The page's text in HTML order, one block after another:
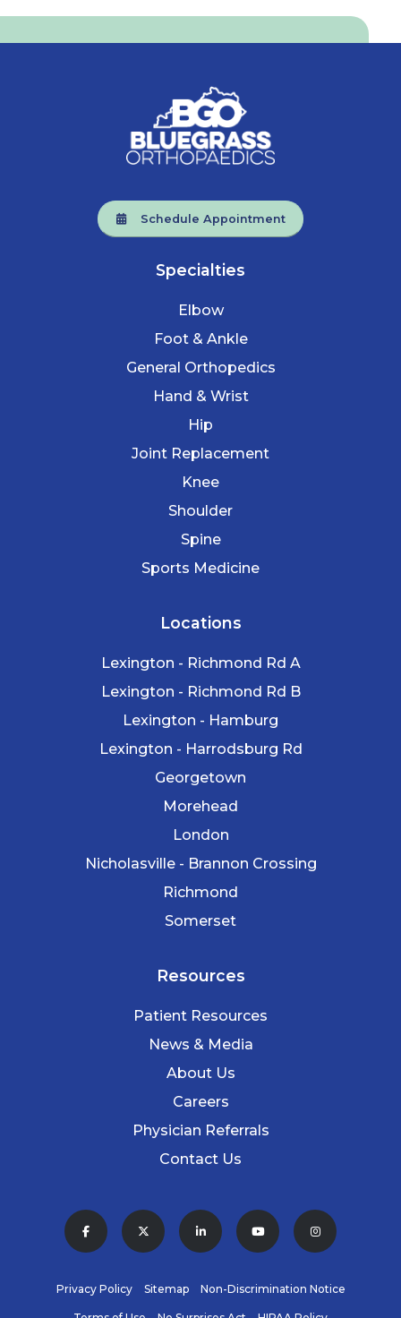
Schedule Appointment
Specialties
Elbow
Foot & Ankle
General Orthopedics
Hand & Wrist
Hip
Joint Replacement
Knee
Shoulder
Spine
Sports Medicine
Locations
Lexington - Richmond Rd A
Lexington - Richmond Rd B
Lexington - Hamburg
Lexington - Harrodsburg Rd
Georgetown
Morehead
London
Nicholasville - Brannon Crossing
Richmond
Somerset
Resources
Patient Resources
News & Media
About Us
Careers
Physician Referrals
Contact Us
Privacy Policy Sitemap Non-Discrimination Notice